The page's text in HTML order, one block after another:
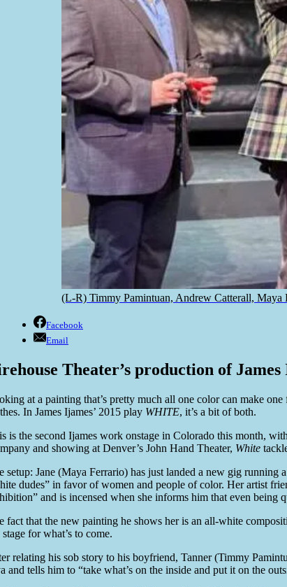
(L-R) Timmy Pamintuan, Andrew Catterall, Maya
Facebook
Email
Theater’s production of
at a painting that’s pretty much all one color can make
In James Ijames’ 2015 play WHITE, it’s a bit of both.
is the second Ijames work onstage in Colorado this month,
and showing at Denver’s John Hand Theater, White
setup: Jane (Maya Ferrario) has just landed a new gig
dudes” in favor of women and people of color. Her artist
and is incensed when she informs him that even being
fact that the new painting he shows her is an all-white
stage for what’s to come.
relating his sob story to his boyfriend, Tanner (Timmy
and tells him to “take what’s on the inside and put it on the